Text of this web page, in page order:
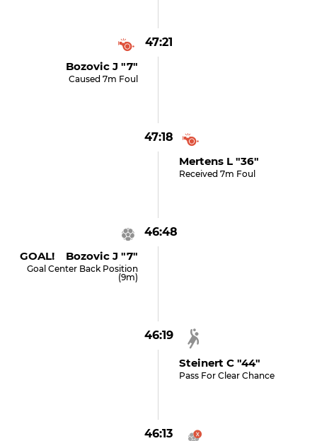
47:21
Bozovic J "7"
Caused 7m Foul
47:18
Mertens L "36"
Received 7m Foul
46:48
GOAL! Bozovic J "7"
Goal Center Back Position
(9m)
46:19
Steinert C "44"
Pass For Clear Chance
46:13